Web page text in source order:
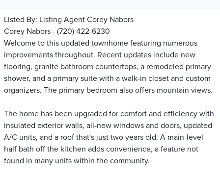
Listed By: Listing Agent Corey Nabors
Corey Nabors - (720) 422-6230
Welcome to this updated townhome featuring numerous
improvements throughout. Recent updates include new
flooring, granite bathroom countertops, a remodeled primary
shower, and a primary suite with a walk-in closet and custom
organizers. The primary bedroom also offers mountain views.
The home has been upgraded for comfort and efficiency with
insulated exterior walls, all-new windows and doors, updated
A/C units, and a roof that's just two years old. A main-level
half bath off the kitchen adds convenience, a feature not
found in many units within the community.